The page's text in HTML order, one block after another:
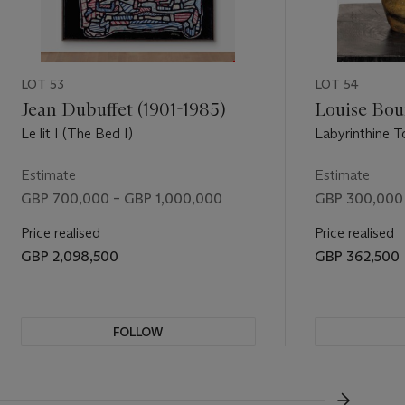
popularly
Nixon
that
and
of
If
(R.
other
LOT 53
Jean Dubuffet (1901-1985)
Le lit I (The Bed I)
Estimate
GBP 700,000 – GBP 1,000,000
Price realised
GBP 2,098,500
FOLLOW
LOT 54
Louise
Labyrinthine
Estimate
GBP
Price realised
GBP 362,500